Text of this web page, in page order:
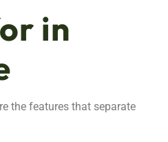
in
the features that separate